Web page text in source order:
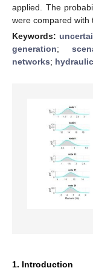
applied. The
were compared with
Keywords:
generation;
networks;
1. Introduction